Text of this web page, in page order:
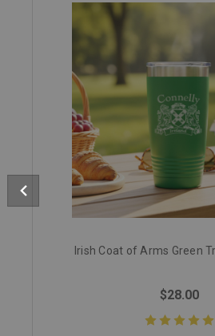
Irish Coat of Arms Green
$28.00